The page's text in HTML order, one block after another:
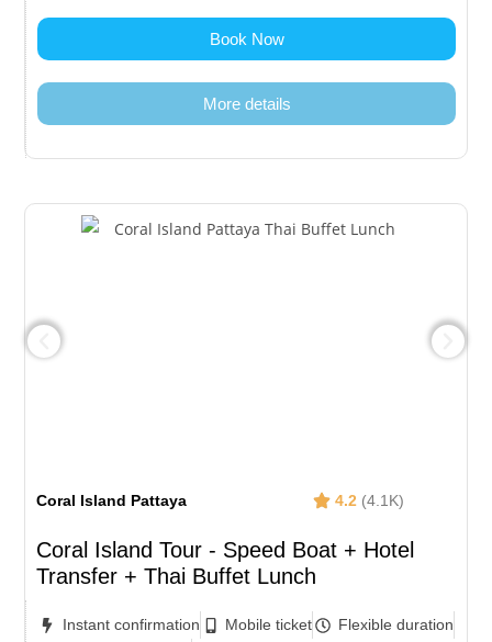
Book Now
More details
Coral Island Pattaya 4.2 (4.1K)
Coral Island Tour - Speed Boat + Hotel
Transfer + Thai Buffet Lunch​
Instant confirmation Mobile ticket
Flexible duration